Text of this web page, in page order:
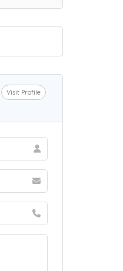
Visit Profile